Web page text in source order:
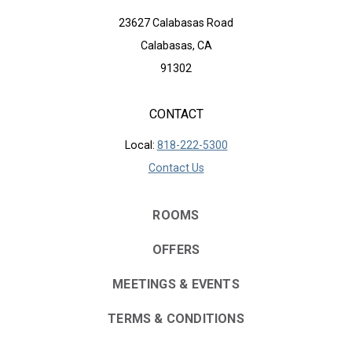
23627 Calabasas Road
Calabasas, CA
91302
CONTACT
Local: 818-222-5300
Contact Us
ROOMS
OFFERS
MEETINGS & EVENTS
TERMS & CONDITIONS